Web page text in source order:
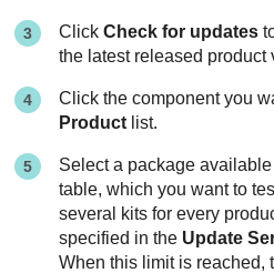
ClickCheck for updates
the latest released product
Click the component you
Product list.
Select a package
table, which you want to
several kits for every
specified in the Update
When this limit is reached,